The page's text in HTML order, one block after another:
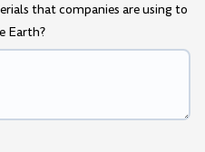
that companies are using to
Earth?